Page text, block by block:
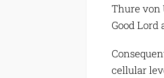
Thure von
Good
cellular